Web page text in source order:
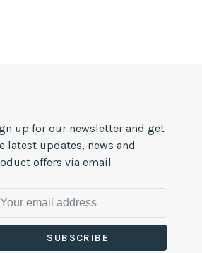
up for our newsletter and get
latest updates, news and
offers via email
SUBSCRIBE